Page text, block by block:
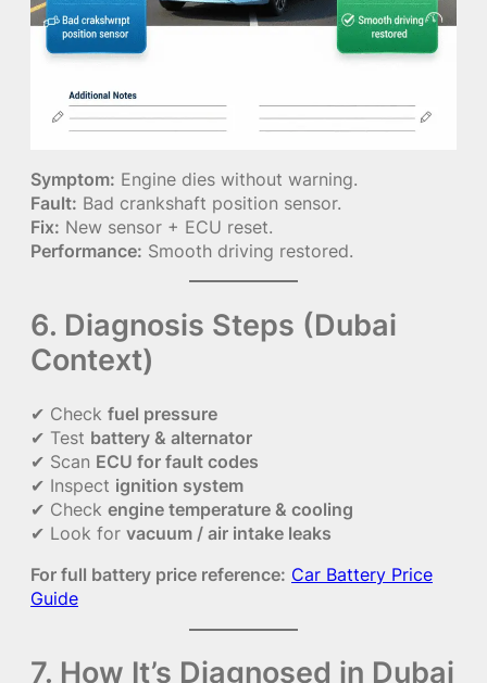
Symptom: Engine dies without warning.
Fault: Bad crankshaft position sensor.
Fix: New sensor + ECU reset.
Performance: Smooth driving restored.
6. Diagnosis Steps (Dubai
Context)
✔ Check fuel pressure
✔ Test battery & alternator
✔ Scan ECU for fault codes
✔ Inspect ignition system
✔ Check engine temperature & cooling
✔ Look for vacuum / air intake leaks
For full battery price reference: Car Battery Price
Guide
7. How It’s Diagnosed in Dubai